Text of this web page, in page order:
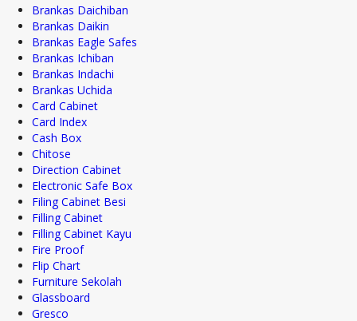
Brankas Daichiban
Brankas Daikin
Brankas Eagle Safes
Brankas Ichiban
Brankas Indachi
Brankas Uchida
Card Cabinet
Card Index
Cash Box
Chitose
Direction Cabinet
Electronic Safe Box
Filing Cabinet Besi
Filling Cabinet
Filling Cabinet Kayu
Fire Proof
Flip Chart
Furniture Sekolah
Glassboard
Gresco